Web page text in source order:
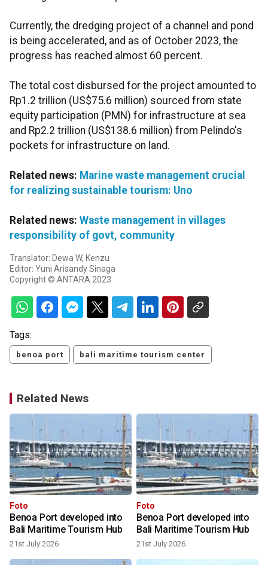
Currently, the dredging project of a channel and pond
is being accelerated, and as of October 2023, the
progress has reached almost 60 percent.
The total cost disbursed for the project amounted to
Rp1.2 trillion (US$75.6 million) sourced from state
equity participation (PMN) for infrastructure at sea
and Rp2.2 trillion (US$138.6 million) from Pelindo's
pockets for infrastructure on land.
Related news: Marine waste management crucial
for realizing sustainable tourism: Uno
Related news: Waste management in villages
responsibility of govt, community
Translator: Dewa W, Kenzu
Editor: Yuni Arisandy Sinaga
Copyright © ANTARA 2023
Tags:
benoa port bali maritime tourism center
Related News
Foto
Benoa Port developed into
Bali Maritime Tourism Hub
21st July 2026
Foto
Benoa Port developed into
Bali Maritime Tourism Hub
21st July 2026